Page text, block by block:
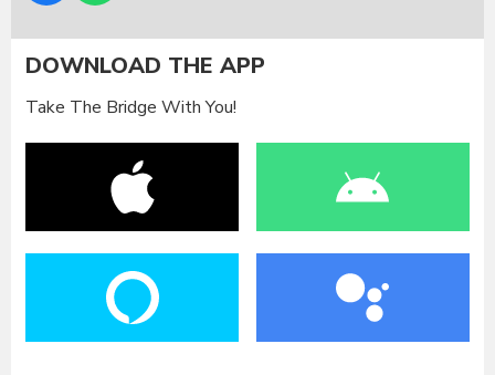
DOWNLOAD THE APP
Take The Bridge With You!